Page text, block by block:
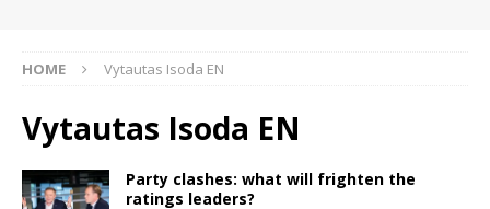
HOME Vytautas Isoda EN
Vytautas Isoda EN
Party clashes: what will frighten the
ratings leaders?